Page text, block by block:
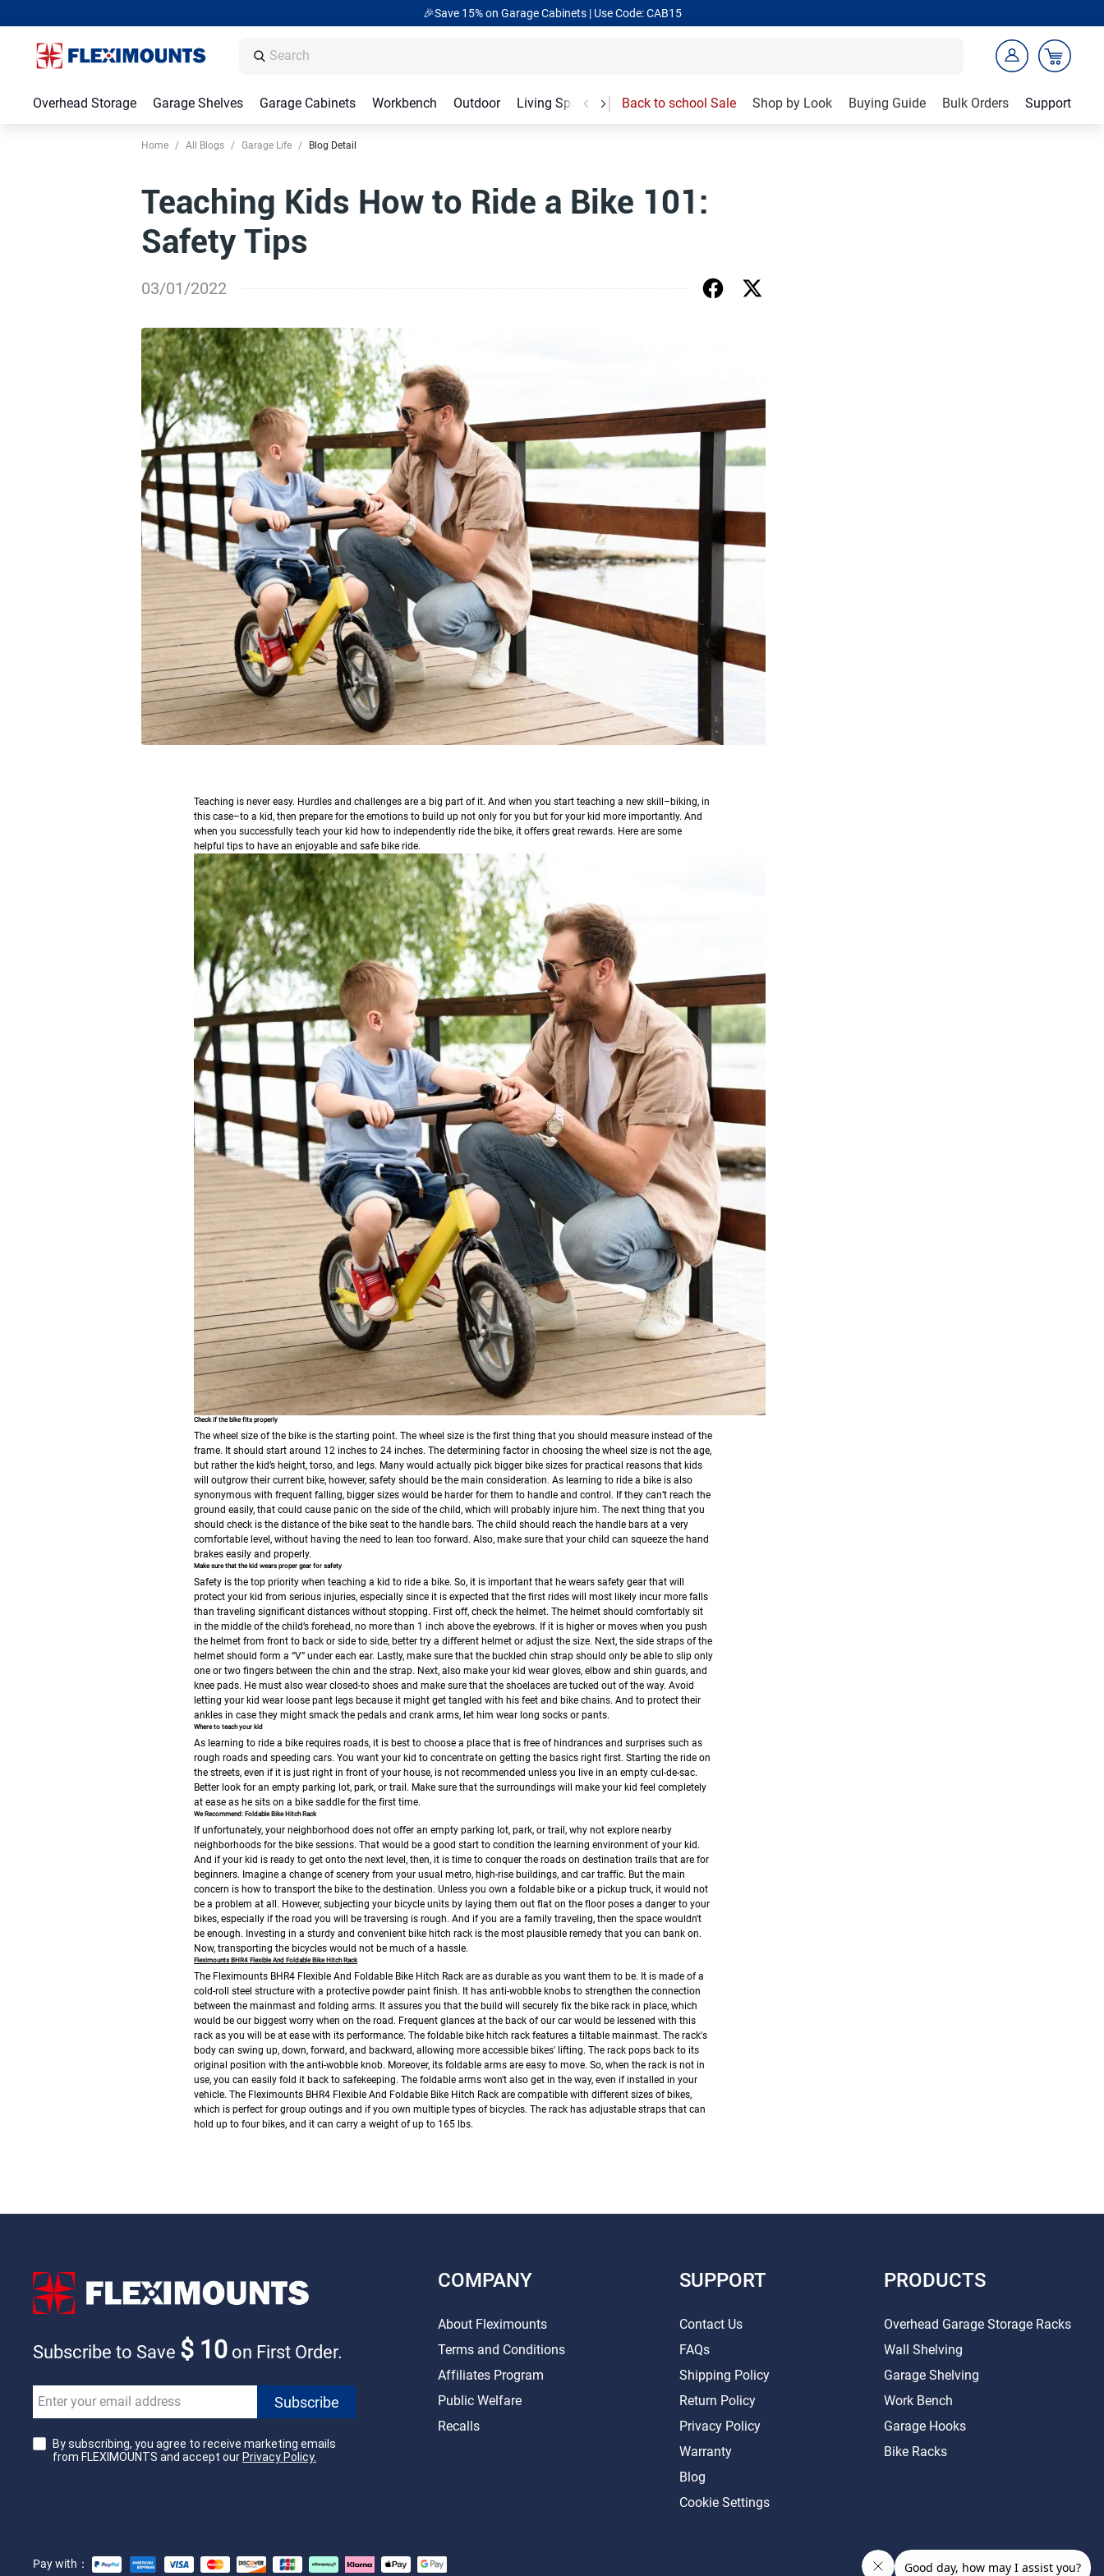
🎉Save 15% on Garage Cabinets | Use Code: CAB15
Overhead Storage Garage Shelves Garage Cabinets Workbench Outdoor Living Spaces Garage Accessories
Back to school Sale Shop by Look Buying Guide Bulk Orders Support
Home / All Blogs / Garage Life / Blog Detail
Teaching Kids How to Ride a Bike 101:
Safety Tips
03/01/2022
Teaching is never easy. Hurdles and challenges are a big part of it. And when you start teaching a new skill–biking, in
this case–to a kid, then prepare for the emotions to build up not only for you but for your kid more importantly. And
when you successfully teach your kid how to independently ride the bike, it offers great rewards. Here are some
helpful tips to have an enjoyable and safe bike ride.
Check if the bike fits properly
The wheel size of the bike is the starting point. The wheel size is the first thing that you should measure instead of the
frame. It should start around 12 inches to 24 inches. The determining factor in choosing the wheel size is not the age,
but rather the kid’s height, torso, and legs. Many would actually pick bigger bike sizes for practical reasons that kids
will outgrow their current bike, however, safety should be the main consideration. As learning to ride a bike is also
synonymous with frequent falling, bigger sizes would be harder for them to handle and control. If they can’t reach the
ground easily, that could cause panic on the side of the child, which will probably injure him. The next thing that you
should check is the distance of the bike seat to the handle bars. The child should reach the handle bars at a very
comfortable level, without having the need to lean too forward. Also, make sure that your child can squeeze the hand
brakes easily and properly.
Make sure that the kid wears proper gear for safety
Safety is the top priority when teaching a kid to ride a bike. So, it is important that he wears safety gear that will
protect your kid from serious injuries, especially since it is expected that the first rides will most likely incur more falls
than traveling significant distances without stopping. First off, check the helmet. The helmet should comfortably sit
in the middle of the child’s forehead, no more than 1 inch above the eyebrows. If it is higher or moves when you push
the helmet from front to back or side to side, better try a different helmet or adjust the size. Next, the side straps of the
helmet should form a “V” under each ear. Lastly, make sure that the buckled chin strap should only be able to slip only
one or two fingers between the chin and the strap. Next, also make your kid wear gloves, elbow and shin guards, and
knee pads. He must also wear closed-to shoes and make sure that the shoelaces are tucked out of the way. Avoid
letting your kid wear loose pant legs because it might get tangled with his feet and bike chains. And to protect their
ankles in case they might smack the pedals and crank arms, let him wear long socks or pants.
Where to teach your kid
As learning to ride a bike requires roads, it is best to choose a place that is free of hindrances and surprises such as
rough roads and speeding cars. You want your kid to concentrate on getting the basics right first. Starting the ride on
the streets, even if it is just right in front of your house, is not recommended unless you live in an empty cul-de-sac.
Better look for an empty parking lot, park, or trail. Make sure that the surroundings will make your kid feel completely
at ease as he sits on a bike saddle for the first time.
We Recommend: Foldable Bike Hitch Rack
If unfortunately, your neighborhood does not offer an empty parking lot, park, or trail, why not explore nearby
neighborhoods for the bike sessions. That would be a good start to condition the learning environment of your kid.
And if your kid is ready to get onto the next level, then, it is time to conquer the roads on destination trails that are for
beginners. Imagine a change of scenery from your usual metro, high-rise buildings, and car traffic. But the main
concern is how to transport the bike to the destination. Unless you own a foldable bike or a pickup truck, it would not
be a problem at all. However, subjecting your bicycle units by laying them out flat on the floor poses a danger to your
bikes, especially if the road you will be traversing is rough. And if you are a family traveling, then the space wouldn't
be enough. Investing in a sturdy and convenient bike hitch rack is the most plausible remedy that you can bank on.
Now, transporting the bicycles would not be much of a hassle.
Fleximounts BHR4 Flexible And Foldable Bike Hitch Rack
The Fleximounts BHR4 Flexible And Foldable Bike Hitch Rack are as durable as you want them to be. It is made of a
cold-roll steel structure with a protective powder paint finish. It has anti-wobble knobs to strengthen the connection
between the mainmast and folding arms. It assures you that the build will securely fix the bike rack in place, which
would be our biggest worry when on the road. Frequent glances at the back of our car would be lessened with this
rack as you will be at ease with its performance. The foldable bike hitch rack features a tiltable mainmast. The rack's
body can swing up, down, forward, and backward, allowing more accessible bikes' lifting. The rack pops back to its
original position with the anti-wobble knob. Moreover, its foldable arms are easy to move. So, when the rack is not in
use, you can easily fold it back to safekeeping. The foldable arms won't also get in the way, even if installed in your
vehicle. The Fleximounts BHR4 Flexible And Foldable Bike Hitch Rack are compatible with different sizes of bikes,
which is perfect for group outings and if you own multiple types of bicycles. The rack has adjustable straps that can
hold up to four bikes, and it can carry a weight of up to 165 lbs.
Subscribe to Save $ 10 on First Order.
By subscribing, you agree to receive marketing emails
from FLEXIMOUNTS and accept our Privacy Policy.
COMPANY
About Fleximounts
Terms and Conditions
Affiliates Program
Public Welfare
Recalls
SUPPORT
Contact Us
FAQs
Shipping Policy
Return Policy
Privacy Policy
Warranty
Blog
Cookie Settings
PRODUCTS
Overhead Garage Storage Racks
Wall Shelving
Garage Shelving
Work Bench
Garage Hooks
Bike Racks
Pay with：